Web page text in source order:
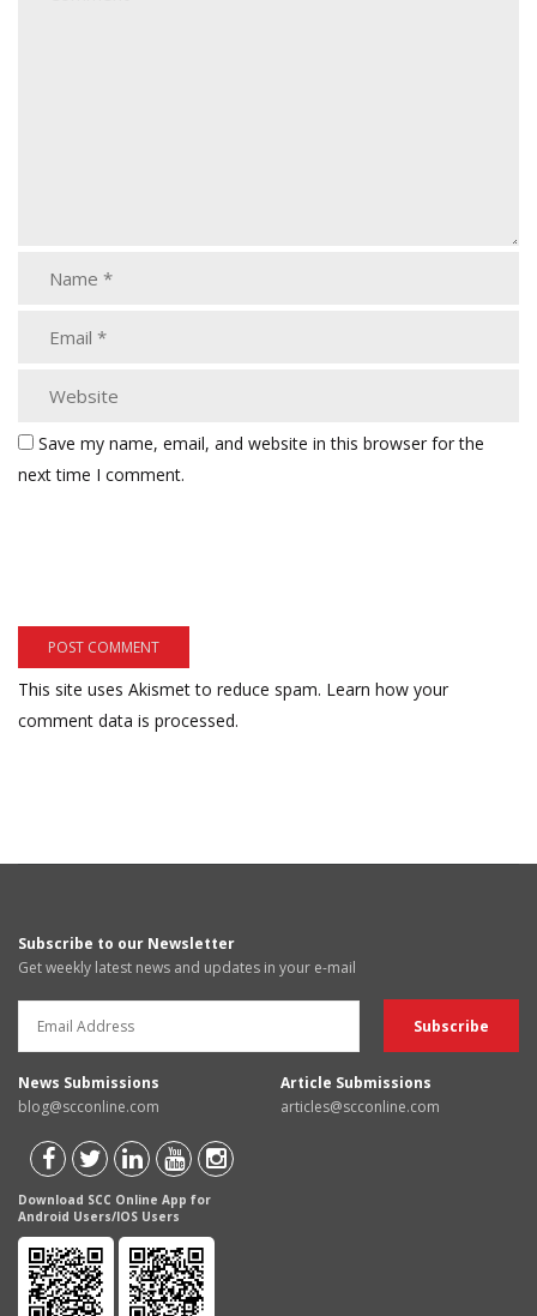
Save my name, email, and website in this browser for the
next time I comment.
This site uses Akismet to reduce spam. Learn how your
comment data is processed.
Subscribe to our Newsletter
Get weekly latest news and updates in your e-mail
News Submissions
blog@scconline.com
Article Submissions
articles@scconline.com
Download SCC Online App for
Android Users/IOS Users